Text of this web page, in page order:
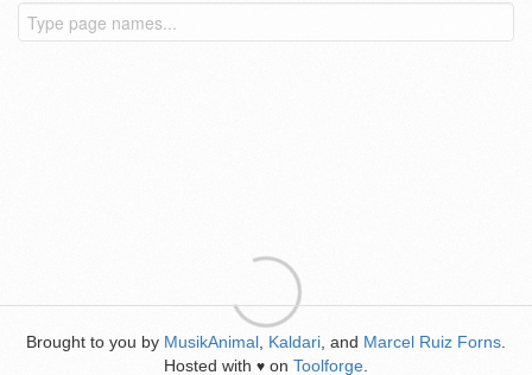
Brought to you by MusikAnimal Kaldari , and Marcel Ruiz Forns
Hosted with ♥ on Toolforge